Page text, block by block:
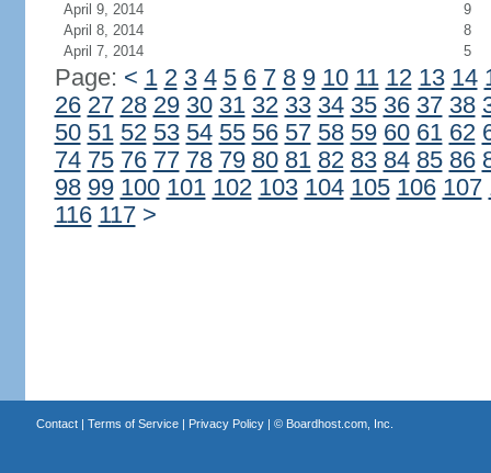
April 9, 2014
9
April 8, 2014
8
April 7, 2014
5
Page: < 1 2 3 4 5 6 7 8 9 10 11 12 13 14
26 27 28 29 30 31 32 33 34 35 36 37 38
50 51 52 53 54 55 56 57 58 59 60 61 62
74 75 76 77 78 79 80 81 82 83 84 85 86
98 99 100 101 102 103 104 105 106 107
116 117 >
Contact| Terms of Service| Privacy Policy| © Boardhost.com, Inc.